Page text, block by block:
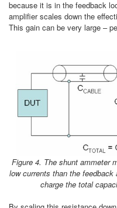
because it is in the feedback
amplifier scales down the
This gain can be very large –
Figure 4. The shunt ammeter
low currents than the
charge the total